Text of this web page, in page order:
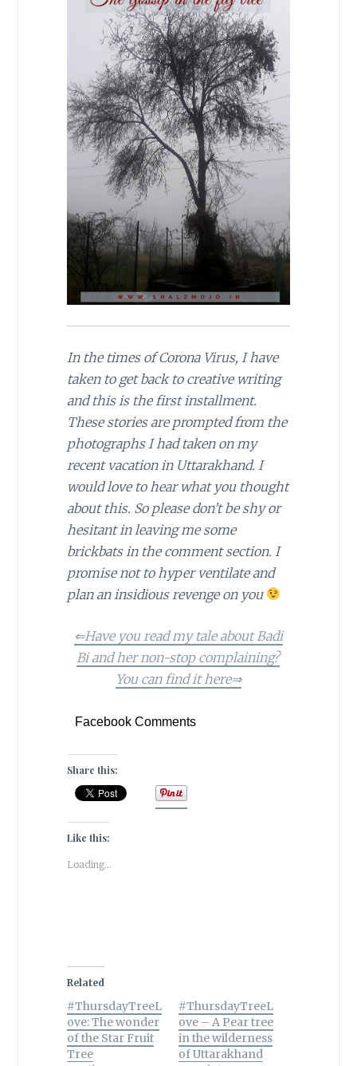
In the times of Corona Virus, I have
taken to get back to creative writing
and this is the first installment.
These stories are prompted from the
photographs I had taken on my
recent vacation in Uttarakhand. I
would love to hear what you thought
about this. So please don’t be shy or
hesitant in leaving me some
brickbats in the comment section. I
promise not to hyper ventilate and
plan an insidious revenge on you
⇐Have you read my tale about Badi
Bi and her non-stop complaining?
You can find it here⇒
Facebook Comments
Share this:
Like this:
Loading...
Related
#ThursdayTreeL
ove: The wonder
of the Star Fruit
Tree
#ThursdayTreeL
ove – A Pear tree
in the wilderness
of Uttarakhand